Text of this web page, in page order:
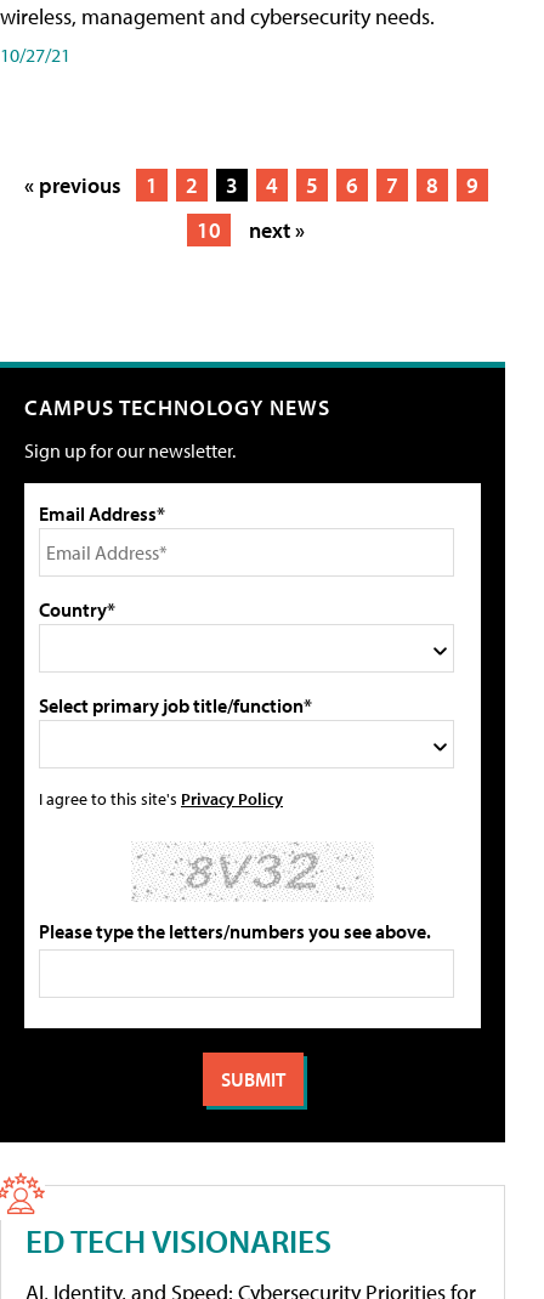
wireless, management and cybersecurity needs.
10/27/21
« previous 1 2 3 4 5 6 7 8
9
10
next »
CAMPUS TECHNOLOGY NEWS
Sign up for our newsletter.
Email Address*
Country*
Select primary job title/function*
I agree to this site's Privacy Policy
Please type the letters/numbers you see above.
ED TECH VISIONARIES
AI, Identity, and Speed: Cybersecurity Priorities for